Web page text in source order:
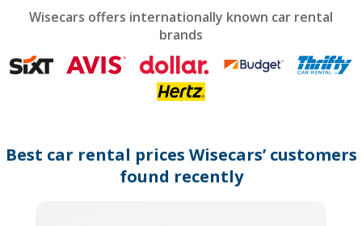
mark
get
the
dates.
Wisecars offers internationally known car rental
brands
Best car rental prices Wisecars’ customers
found recently